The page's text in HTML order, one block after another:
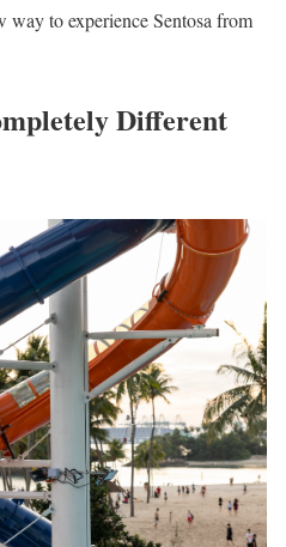
to experience Sentosa from
Different